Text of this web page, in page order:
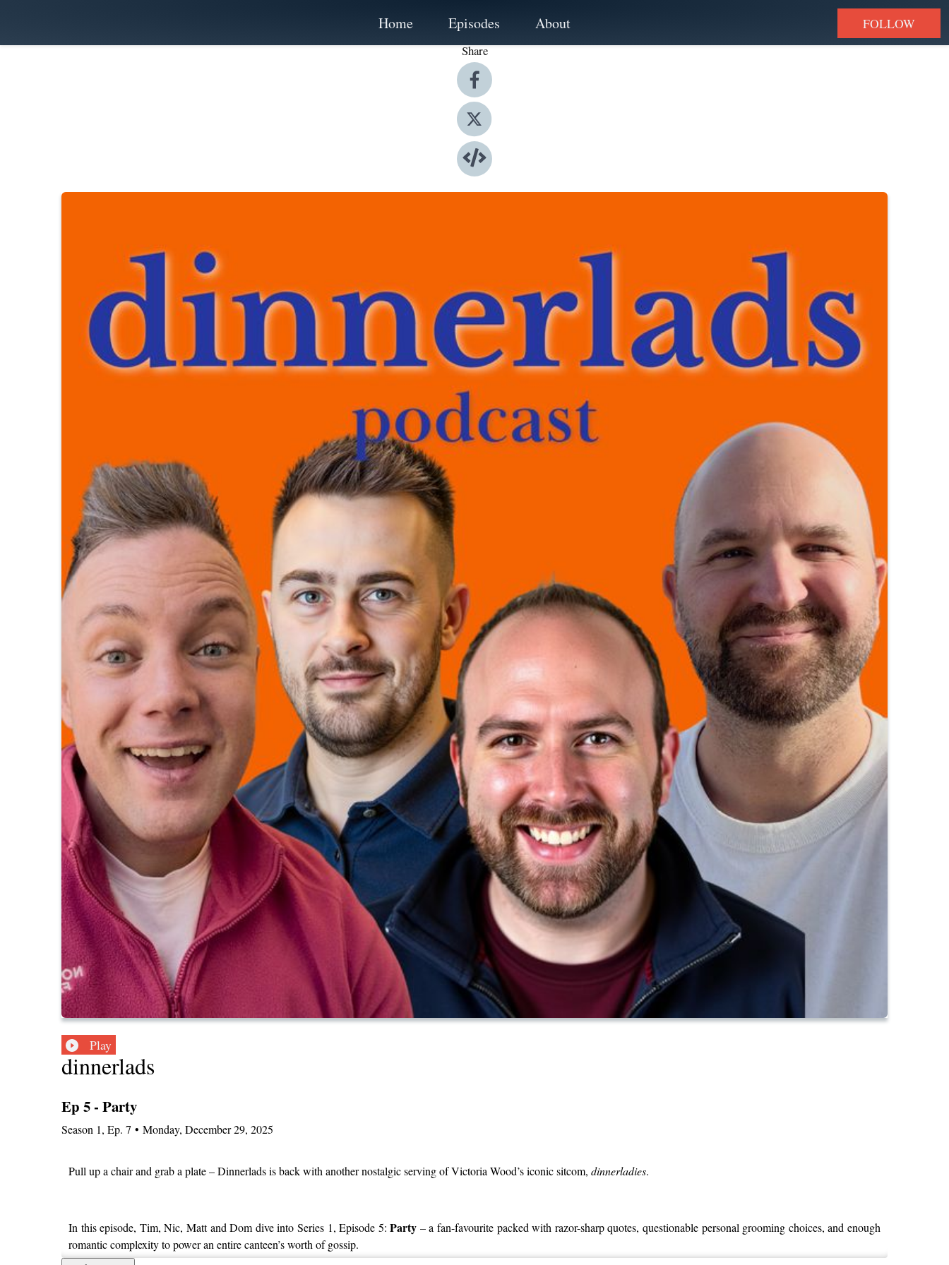
Home Episodes About FOLLOW
Share
Play
dinnerlads
Ep 5 - Party
Season 1, Ep. 7 • Monday, December 29, 2025
Pull up a chair and grab a plate – Dinnerlads is back with another nostalgic serving of Victoria Wood’s iconic sitcom, dinnerladies.
In this episode, Tim, Nic, Matt and Dom dive into Series 1, Episode 5:Party – a fan-favourite packed with razor-sharp quotes, questionable personal grooming choices, and enough
romantic complexity to power an entire canteen’s worth of gossip.